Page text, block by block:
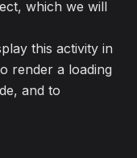
which we will
this activity in
render a loading
and to